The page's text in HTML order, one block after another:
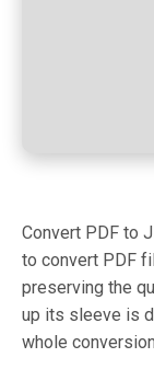
Convert PDF to
to convert PDF
preserving the
up its sleeve is
whole